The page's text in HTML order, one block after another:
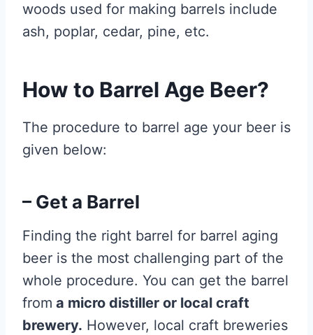
woods used for making barrels include
ash, poplar, cedar, pine, etc.
How to Barrel Age Beer?
The procedure to barrel age your beer is
given below:
– Get a Barrel
Finding the right barrel for barrel aging
beer is the most challenging part of the
whole procedure. You can get the barrel
from a micro distiller or local craft
brewery. However, local craft breweries